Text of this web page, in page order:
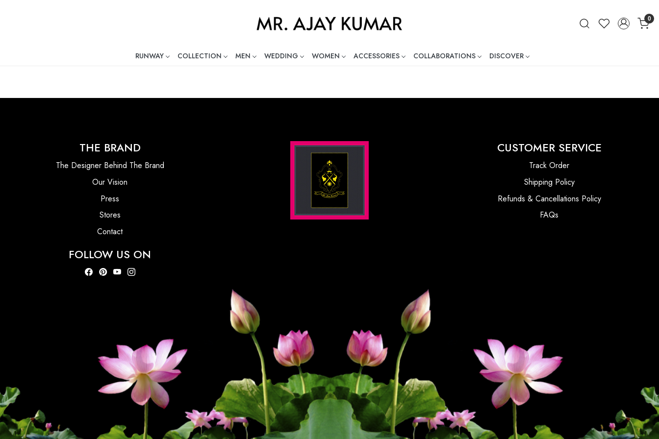
0
RUNWAY COLLECTION MEN WEDDING WOMEN ACCESSORIES COLLABORATIONS DISCOVER
THE BRAND
The Designer Behind The Brand
Our Vision
Press
Stores
Contact
FOLLOW US ON
CUSTOMER SERVICE
Track Order
Shipping Policy
Refunds & Cancellations Policy
FAQs